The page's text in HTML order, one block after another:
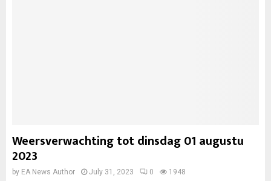
Weersverwachting tot dinsdag 01 augustu
2023
by EA News Author July 31, 2023 0 1948